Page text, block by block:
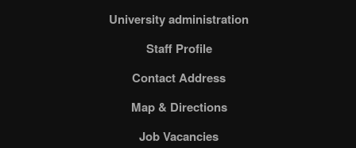
University administration
Staff Profile
Contact Address
Map & Directions
Job Vacancies